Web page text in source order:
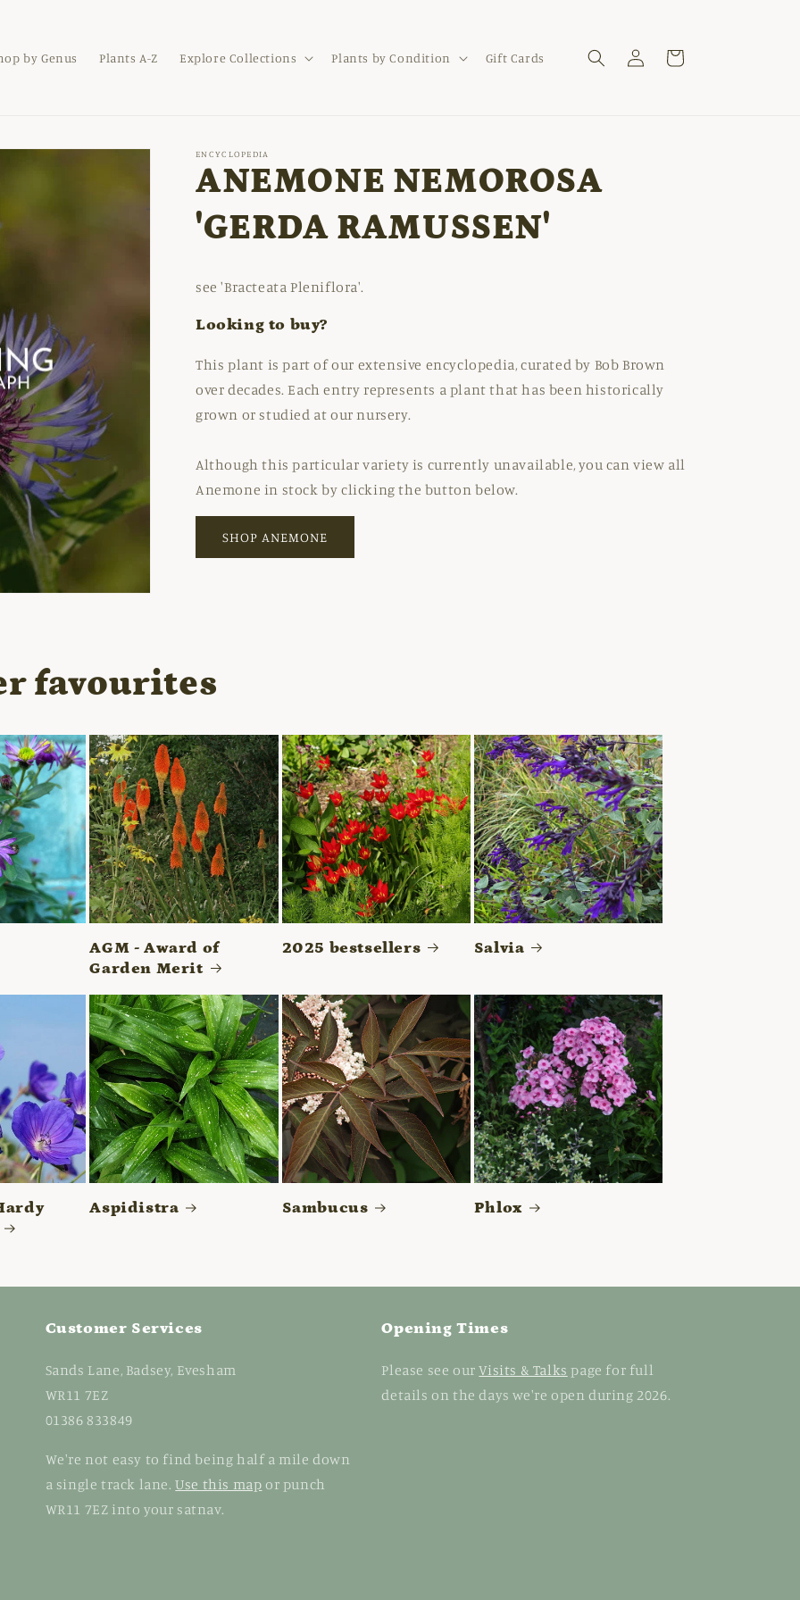
by Genus Plants A-Z Explore Collections Plants by Condition Gift Cards
Log
in
Cart
ENCYCLOPEDIA
ANEMONE NEMOROSA
'GERDA RAMUSSEN'
see 'Bracteata Pleniflora'.
Looking to buy?
This plant is part of our extensive encyclopedia, curated by Bob Brown
over decades. Each entry represents a plant that has been historically
grown or studied at our nursery.
Although this particular variety is currently unavailable, you can view all
Anemone in stock by clicking the button below.
SHOP ANEMONE
favourites
AGM - Award of
Garden Merit
2025 bestsellers Salvia
Aspidistra Sambucus Phlox
Customer Services
Sands Lane, Badsey, Evesham
WR11 7EZ
01386 833849
We're not easy to find being half a mile down
a single track lane.Use this map or punch
WR11 7EZ into your satnav.
Opening Times
Please see ourVisits & Talks page for full
details on the days we're open during 2026.